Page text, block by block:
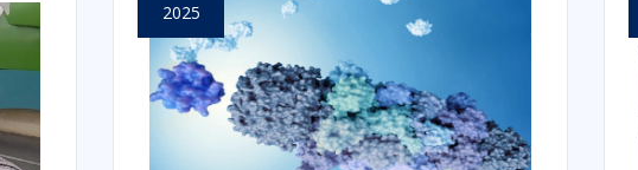
2025